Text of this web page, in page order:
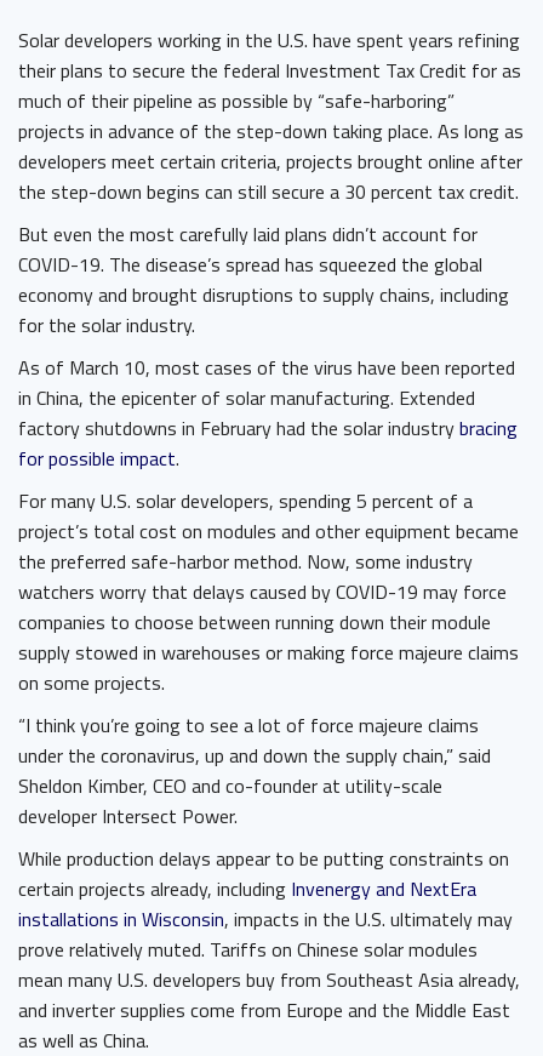
Solar developers working in the U.S. have spent years refining
their plans to secure the federal Investment Tax Credit for as
much of their pipeline as possible by “safe-harboring”
projects in advance of the step-down taking place. As long as
developers meet certain criteria, projects brought online after
the step-down begins can still secure a 30 percent tax credit.
But even the most carefully laid plans didn’t account for
COVID-19. The disease’s spread has squeezed the global
economy and brought disruptions to supply chains, including
for the solar industry.
As of March 10, most cases of the virus have been reported
in China, the epicenter of solar manufacturing. Extended
factory shutdowns in February had the solar industrybracing
for possible impact.
For many U.S. solar developers, spending 5 percent of a
project’s total cost on modules and other equipment became
the preferred safe-harbor method. Now, some industry
watchers worry that delays caused by COVID-19 may force
companies to choose between running down their module
supply stowed in warehouses or making force majeure claims
on some projects.
“I think you’re going to see a lot of force majeure claims
under the coronavirus, up and down the supply chain,” said
Sheldon Kimber, CEO and co-founder at utility-scale
developer Intersect Power.
While production delays appear to be putting constraints on
certain projects already, including Invenergy and NextEra
installations in Wisconsin, impacts in the U.S. ultimately may
prove relatively muted. Tariffs on Chinese solar modules
mean many U.S. developers buy from Southeast Asia already,
and inverter supplies come from Europe and the Middle East
as well as China.